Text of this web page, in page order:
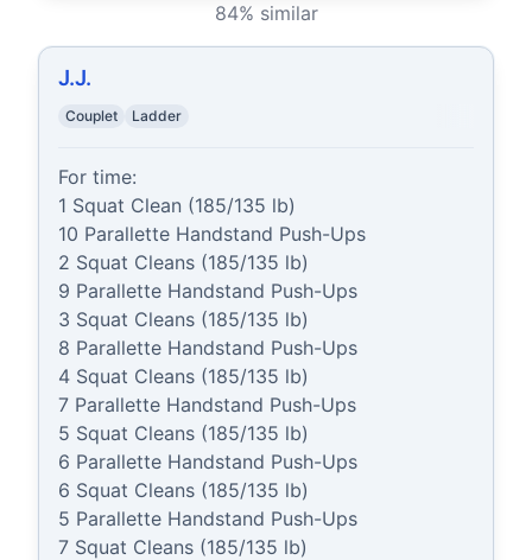
84% similar
J.J.
Couplet Ladder
For time:
1 Squat Clean (185/135 lb)
10 Parallette Handstand Push-Ups
2 Squat Cleans (185/135 lb)
9 Parallette Handstand Push-Ups
3 Squat Cleans (185/135 lb)
8 Parallette Handstand Push-Ups
4 Squat Cleans (185/135 lb)
7 Parallette Handstand Push-Ups
5 Squat Cleans (185/135 lb)
6 Parallette Handstand Push-Ups
6 Squat Cleans (185/135 lb)
5 Parallette Handstand Push-Ups
7 Squat Cleans (185/135 lb)